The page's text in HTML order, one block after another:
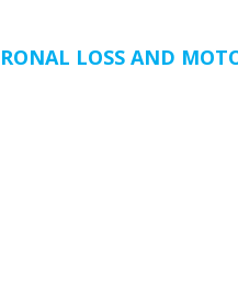
LOSS AND